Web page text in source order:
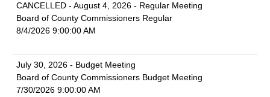
CANCELLED - August 4, 2026 - Regular Meeting
Board of County Commissioners Regular
8/4/2026 9:00:00 AM
July 30, 2026 - Budget Meeting
Board of County Commissioners Budget Meeting
7/30/2026 9:00:00 AM